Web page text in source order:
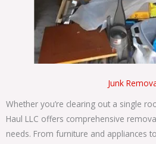
Junk
Whether you’re clearing out a single
Haul LLC offers comprehensive
needs. From furniture and appliances